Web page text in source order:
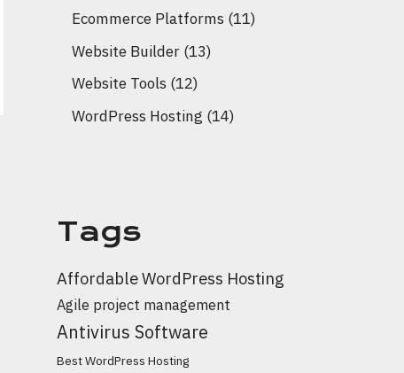
Ecommerce Platforms (11)
Website Builder (13)
Website Tools (12)
WordPress Hosting (14)
Tags
Affordable WordPress Hosting
Agile project management
Antivirus Software
Best WordPress Hosting